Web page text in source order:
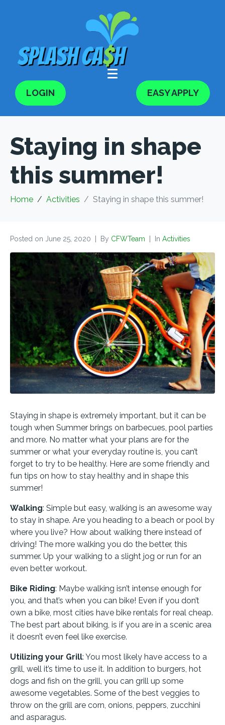
LOGIN EASY APPLY
Staying in shape
this summer!
Home Activities Staying in shape this summer!
Posted on June 25, 2020 By CFWTeam In Activities
Staying in shape is extremely important, but it can be
tough when Summer brings on barbecues, pool parties
and more. No matter what your plans are for the
summer or what your everyday routine is, you can’t
forget to try to be healthy. Here are some friendly and
fun tips on how to stay healthy and in shape this
summer!
Walking: Simple but easy, walking is an awesome way
to stay in shape. Are you heading to a beach or pool by
where you live? How about walking there instead of
driving! The more walking you do the better, this
summer. Up your walking to a slight jog or run for an
even better workout.
Bike Riding: Maybe walking isn’t intense enough for
you, and that’s when you can bike! Even if you don’t
own a bike, most cities have bike rentals for real cheap.
The best part about biking, is if you are in a scenic area
it doesn’t even feel like exercise.
Utilizing your Grill: You most likely have access to a
grill, well it’s time to use it. In addition to burgers, hot
dogs and fish on the grill, you can grill up some
awesome vegetables. Some of the best veggies to
throw on the grill are corn, onions, peppers, zucchini
and asparagus.